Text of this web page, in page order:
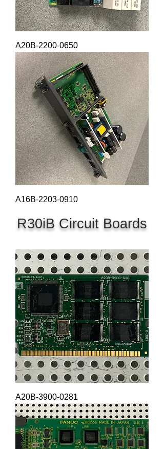
A20B-2200-0650
A16B-2203-0910
R30iB Circuit Boards
A20B-3900-0281